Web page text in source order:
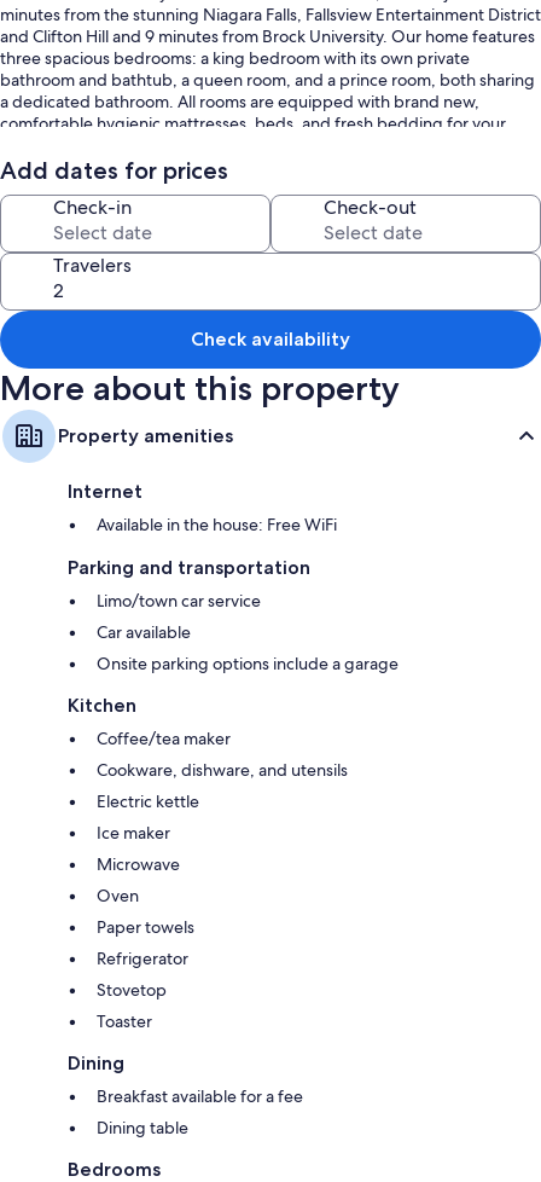
minutes from the stunning Niagara Falls, Fallsview Entertainment District
and Clifton Hill and 9 minutes from Brock University. Our home features
three spacious bedrooms: a king bedroom with its own private
bathroom and bathtub, a queen room, and a prince room, both sharing
a dedicated bathroom. All rooms are equipped with brand new,
comfortable hygienic mattresses, beds, and fresh bedding for your
entertainment.
The first floor is carpeted, meticulously clean, and a shoe-free zone to
ensure a pristine environment. Please note that parties are not allowed.
Enjoy the perfect blend of comfort, and proximity to one of the world's
most iconic natural wonders.
Add dates for prices
Check-in Check-out
Travelers
Check availability
More about this property
Property amenities
Internet
Available in the house: Free WiFi
Parking and transportation
Limo/town car service
Car available
Onsite parking options include a garage
Kitchen
Coffee/tea maker
Cookware, dishware, and utensils
Electric kettle
Ice maker
Microwave
Oven
Paper towels
Refrigerator
Stovetop
Toaster
Dining
Breakfast available for a fee
Dining table
Bedrooms